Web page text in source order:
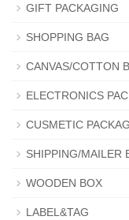
GIFT PACKAGING
SHOPPING BAG
CANVAS/COTTON
ELECTRONICS
CUSMETIC
SHIPPING/MAILER
WOODEN BOX
LABEL&TAG